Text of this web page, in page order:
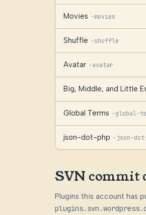
Movies · movies
Shuffle · shuffle
Avatar · avatar
Big, Middle, and Little
Global Terms · global-
json-dot-php · json-
SVN commit
Plugins this account has